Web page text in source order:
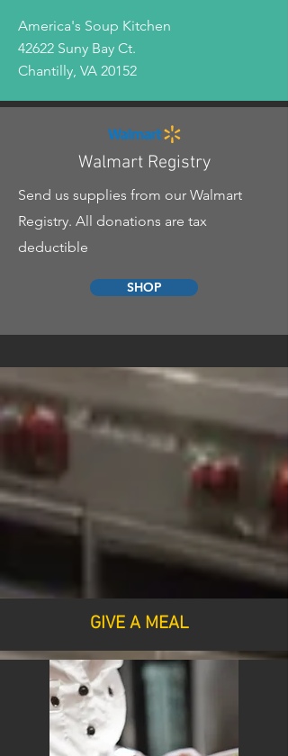
America's Soup Kitchen
42622 Suny Bay Ct.
Chantilly, VA 20152
Walmart Registry
Send us supplies from our Walmart
Registry. All donations are tax
deductible
SHOP
GIVE A MEAL